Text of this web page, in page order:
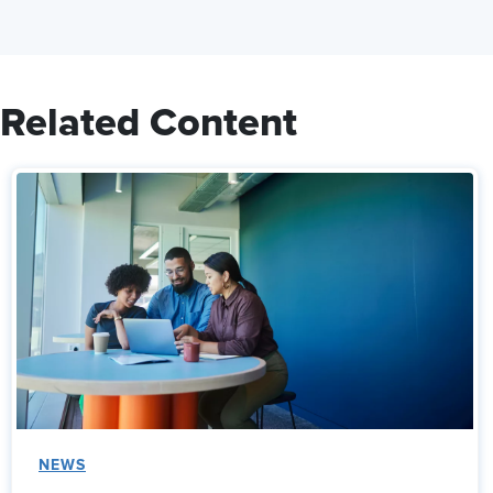
Related Content
NEWS